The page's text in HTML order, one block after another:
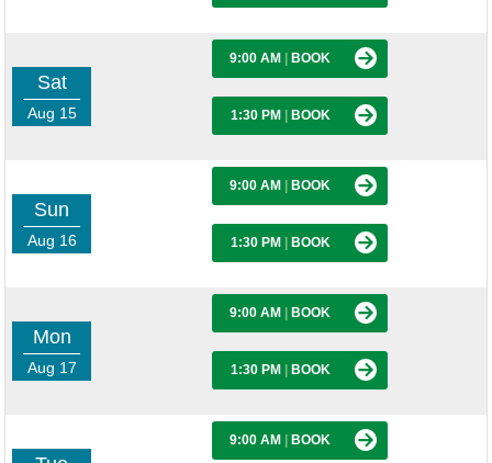
Sat
Aug 15
9:00 AM BOOK
1:30 PM BOOK
Sun
Aug 16
9:00 AM BOOK
1:30 PM BOOK
Mon
Aug 17
9:00 AM BOOK
1:30 PM BOOK
9:00 AM BOOK